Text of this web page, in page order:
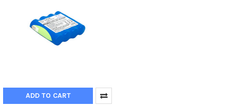
ADD TO CART